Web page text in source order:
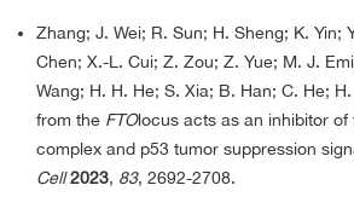
Zhang; J. Wei; R. Sun; H. Sheng; K. Yin;
Chen; X.-L. Cui; Z. Zou; Z. Yue; M. J.
Wang; H. H. He; S. Xia; B. Han; C. He;
from the FTOlocus acts as an inhibitor of
complex and p53 tumor suppression
Cell 2023, 83, 2692-2708.